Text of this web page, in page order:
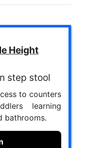
Height
step stool
to counters
learning
bathrooms.